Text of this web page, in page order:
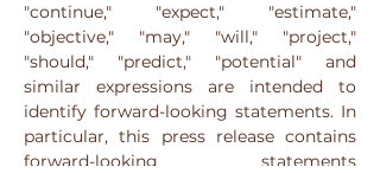
"continue," "expect," "estimate,"
"objective," "may," "will," "project,"
"should," "predict," "potential" and
similar expressions are intended to
identify forward-looking statements. In
particular, this press release contains
forward-looking statements